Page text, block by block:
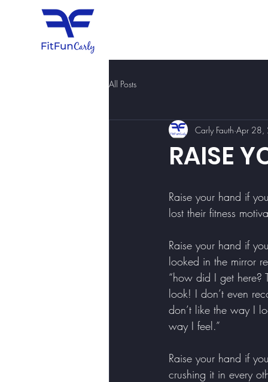
All Posts
RAISE
Carly Fauth Apr 28,
Raise your hand if
lost their fitness
Raise your hand if
looked in the mirror
“how did I get here?
look! I don’t even
don’t like the way I
way I feel.”
Raise your hand if
crushing it in every